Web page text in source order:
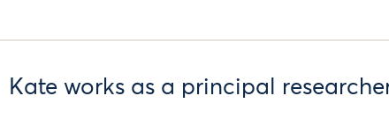
Kate works as a principal